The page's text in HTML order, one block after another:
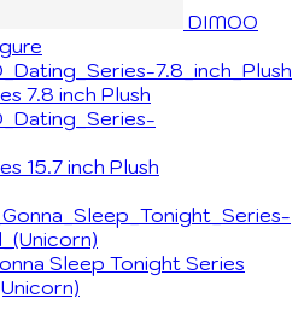
DIMOO
7.8 inch Plush
15.7 inch Plush
Sleep Tonight Series